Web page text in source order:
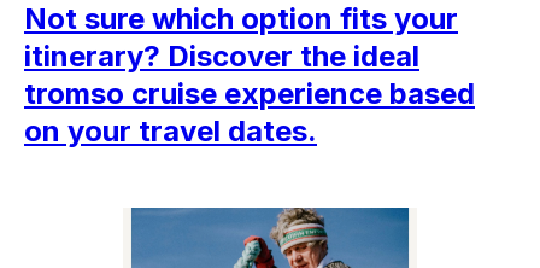
Not sure which option fits your
itinerary? Discover the ideal
tromso cruise experience based
on your travel dates.